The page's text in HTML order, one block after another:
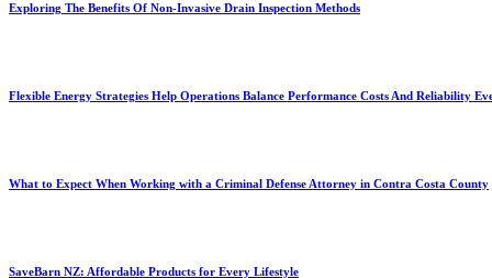
Exploring The Benefits Of Non-Invasive Drain Inspection Methods
Flexible Energy Strategies Help Operations Balance Performance Costs And Reliability
What to Expect When Working with a Criminal Defense Attorney in Contra Costa County
SaveBarn NZ: Affordable Products for Every Lifestyle